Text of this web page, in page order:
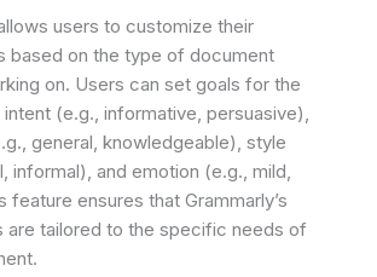
users to customize their
based on the type of document
on. Users can set goals for the
intent (e.g., informative, persuasive),
general, knowledgeable), style
informal), and emotion (e.g., mild,
feature ensures that Grammarly’s
are tailored to the specific needs of